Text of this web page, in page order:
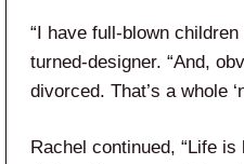
“I have full-blown
turned-designer. “And,
divorced. That’s a whole
Rachel continued, “Life